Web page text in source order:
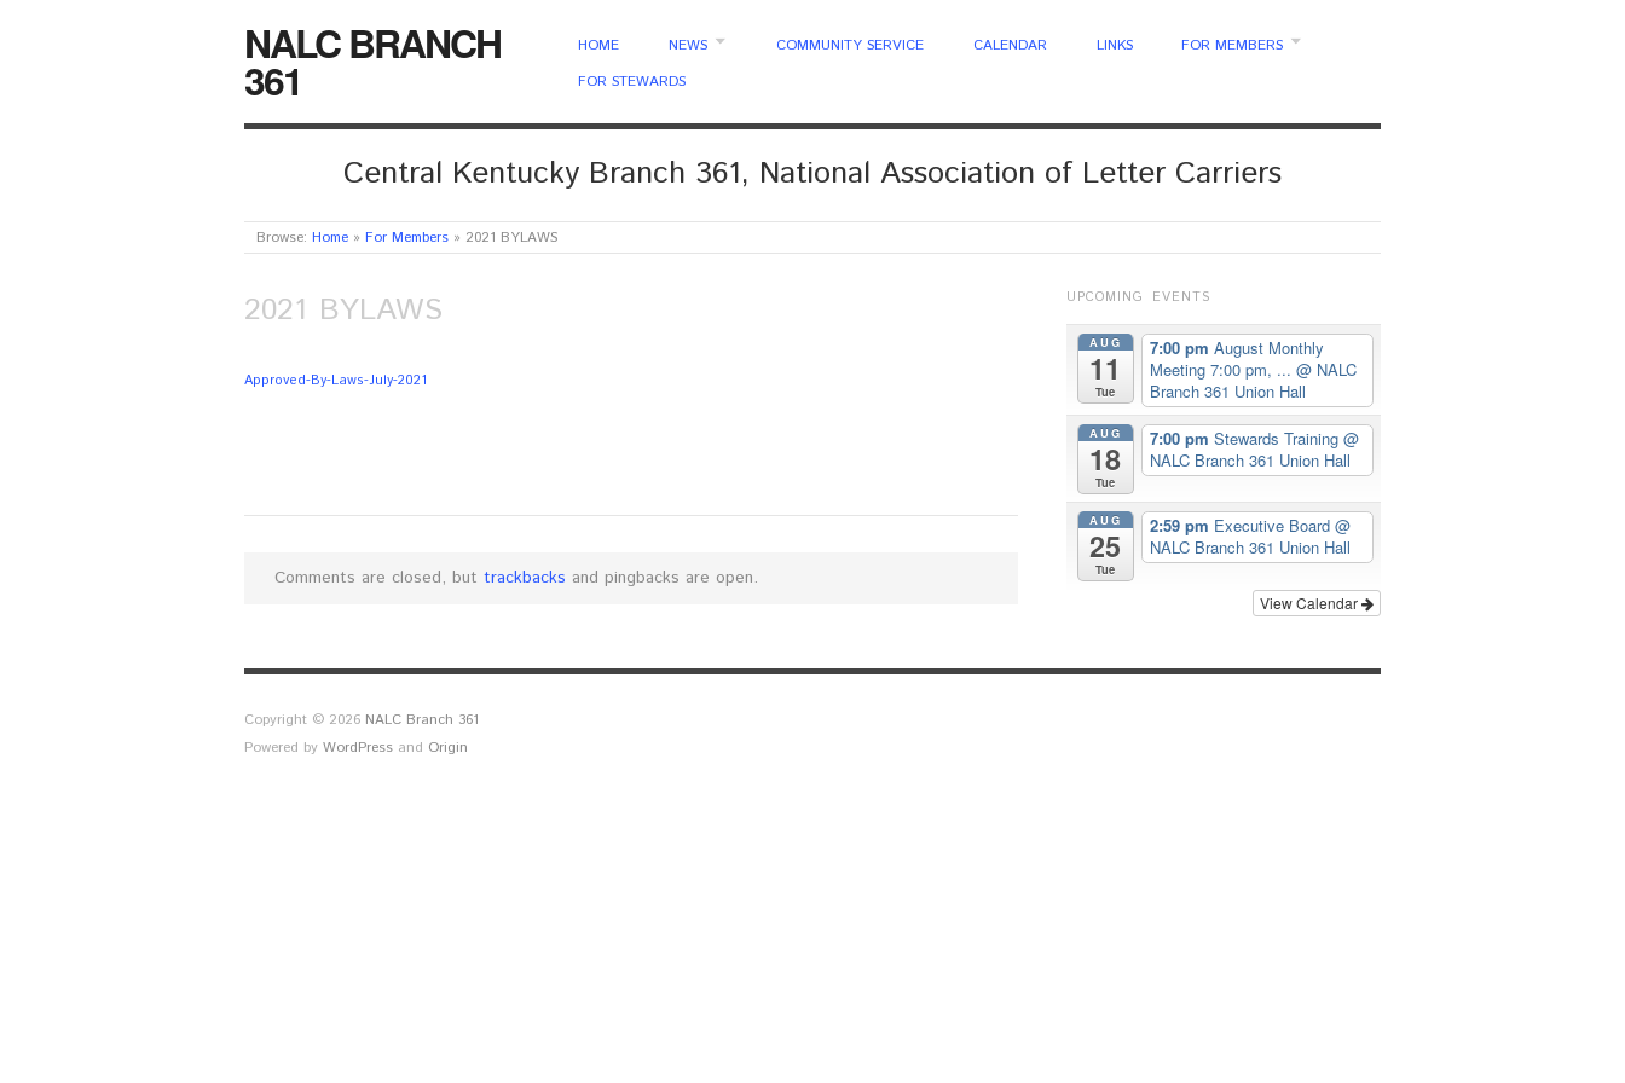
NALC BRANCH
361
HOME NEWS COMMUNITY SERVICE CALENDAR LINKS
FOR MEMBERS
FOR STEWARDS
Central Kentucky Branch 361, National Association of Letter Carriers
Browse: Home » For Members » 2021 BYLAWS
2021 BYLAWS
Approved-By-Laws-July-2021
Comments are closed, but trackbacks and pingbacks are open.
UPCOMING EVENTS
AUG
11
Tue
7:00 pm August Monthly
Meeting 7:00 pm, ... @ NALC
Branch 361 Union Hall
AUG
18
Tue
7:00 pm Stewards Training @
NALC Branch 361 Union Hall
AUG
25
Tue
2:59 pm Executive Board @
NALC Branch 361 Union Hall
View Calendar
Copyright © 2026 NALC Branch 361
Powered by WordPress and Origin